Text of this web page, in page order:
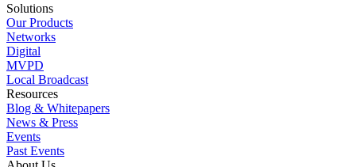
Solutions
Our Products
Networks
Digital
MVPD
Local Broadcast
Resources
Blog & Whitepapers
News & Press
Events
Past Events